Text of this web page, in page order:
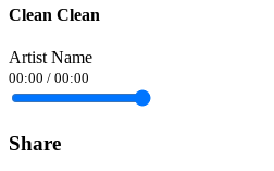
Clean Clean
Artist Name
00:00 / 00:00
Share